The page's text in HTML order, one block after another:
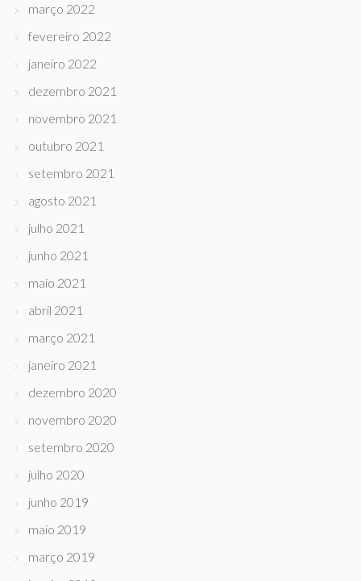
março 2022
fevereiro 2022
janeiro 2022
dezembro 2021
novembro 2021
outubro 2021
setembro 2021
agosto 2021
julho 2021
junho 2021
maio 2021
abril 2021
março 2021
janeiro 2021
dezembro 2020
novembro 2020
setembro 2020
julho 2020
junho 2019
maio 2019
março 2019